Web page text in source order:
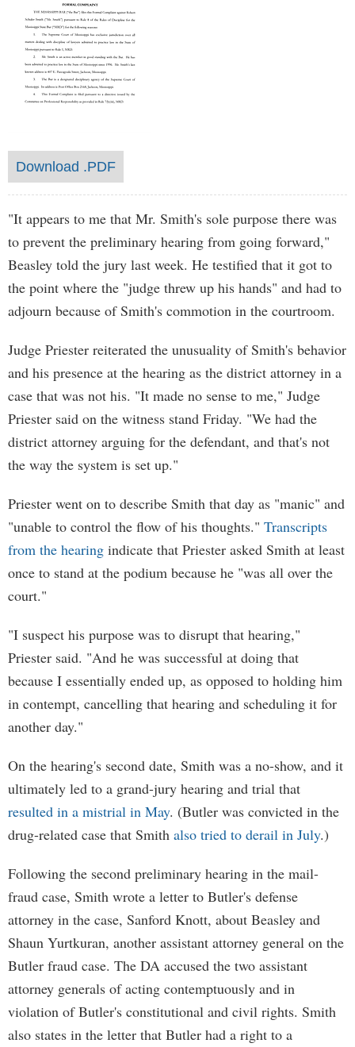
Download .PDF
"It appears to me that Mr. Smith's sole purpose there was
to prevent the preliminary hearing from going forward,"
Beasley told the jury last week. He testified that it got to
the point where the "judge threw up his hands" and had to
adjourn because of Smith's commotion in the courtroom.
Judge Priester reiterated the unusuality of Smith's behavior
and his presence at the hearing as the district attorney in a
case that was not his. "It made no sense to me," Judge
Priester said on the witness stand Friday. "We had the
district attorney arguing for the defendant, and that's not
the way the system is set up."
Priester went on to describe Smith that day as "manic" and
"unable to control the flow of his thoughts." Transcripts
from the hearing indicate that Priester asked Smith at least
once to stand at the podium because he "was all over the
court."
"I suspect his purpose was to disrupt that hearing,"
Priester said. "And he was successful at doing that
because I essentially ended up, as opposed to holding him
in contempt, cancelling that hearing and scheduling it for
another day."
On the hearing's second date, Smith was a no-show, and it
ultimately led to a grand-jury hearing and trial that
resulted in a mistrial in May. (Butler was convicted in the
drug-related case that Smith also tried to derail in July.)
Following the second preliminary hearing in the mail-
fraud case, Smith wrote a letter to Butler's defense
attorney in the case, Sanford Knott, about Beasley and
Shaun Yurtkuran, another assistant attorney general on the
Butler fraud case. The DA accused the two assistant
attorney generals of acting contemptuously and in
violation of Butler's constitutional and civil rights. Smith
also states in the letter that Butler had a right to a